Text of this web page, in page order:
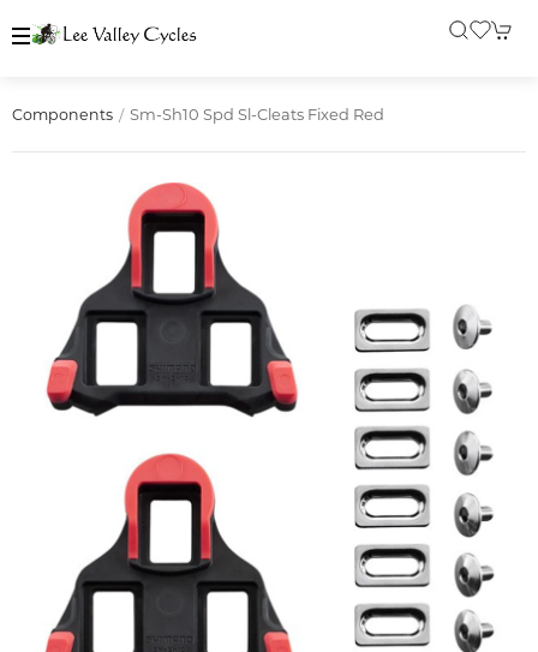
Components Sm-Sh10 Spd Sl-Cleats Fixed Red